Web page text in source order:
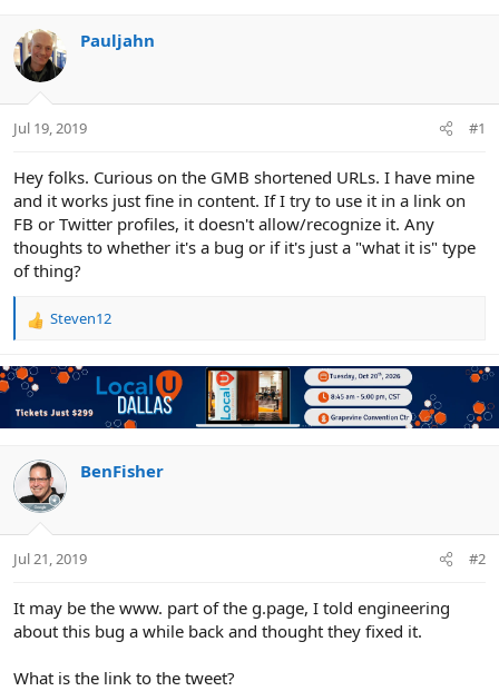
d
s
t
a
t
a
Pauljahn
Jul 19, 2019 #1
Hey folks. Curious on the GMB shortened URLs. I have mine
and it works just fine in content. If I try to use it in a link on
FB or Twitter profiles, it doesn't allow/recognize it. Any
thoughts to whether it's a bug or if it's just a "what it is" type
of thing?
R
a
c
t
i
n
s
:
Steven12
BenFisher
Jul 21, 2019 #2
It may be the www. part of the g.page, I told engineering
about this bug a while back and thought they fixed it.
What is the link to the tweet?